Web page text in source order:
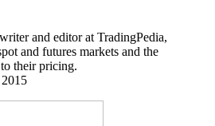
and editor at TradingPedia,
and futures markets and the
their pricing.